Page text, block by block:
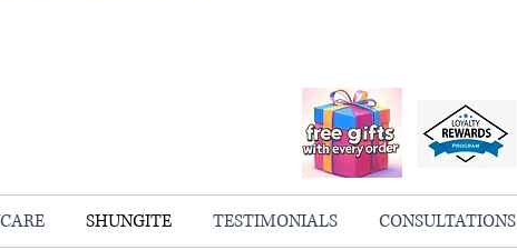
SHUNGITE TESTIMONIALS CONSULTATIONS